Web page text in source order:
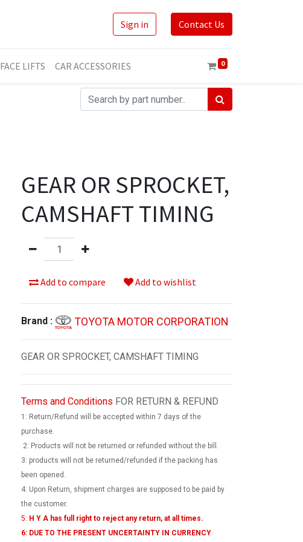
Sign in Contact Us
FACE LIFTS CAR ACCESSORIES 0
GEAR OR SPROCKET,
CAMSHAFT TIMING
Add to compare Add to wishlist
Brand : TOYOTA MOTOR CORPORATION
GEAR OR SPROCKET, CAMSHAFT TIMING
Terms and Conditions FOR RETURN & REFUND
1: Return/Refund will be accepted within 7 days of the
purchase.
2: Products will not be returned or refunded without the bill.
3: products will not be returned/refunded if the packing has
been opened.
4: Upon Return, shipment charges are supposed to be paid by
the customer.
5: H Y A has full right to reject any return, at all times.
6: DUE TO THE PRESENT UNCERTAINTY IN CURRENCY